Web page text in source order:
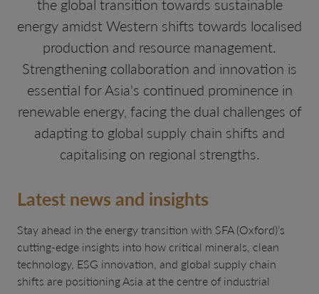
the global transition towards sustainable
energy amidst Western shifts towards localised
production and resource management.
Strengthening collaboration and innovation is
essential for Asia's continued prominence in
renewable energy, facing the dual challenges of
adapting to global supply chain shifts and
capitalising on regional strengths.
Latest news and insights
Stay ahead in the energy transition with SFA (Oxford)’s
cutting-edge insights into how critical minerals, clean
technology, ESG innovation, and global supply chain
shifts are positioning Asia at the centre of industrial